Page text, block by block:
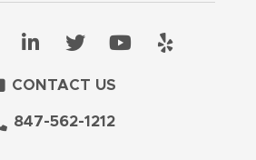
CONTACT US
847-562-1212